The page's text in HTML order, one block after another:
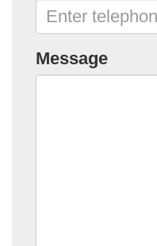
Message